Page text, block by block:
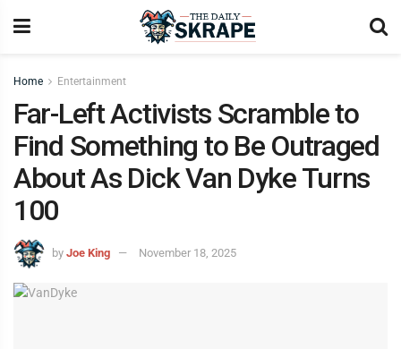
Home Entertainment
Far-Left Activists Scramble to
Find Something to Be Outraged
About As Dick Van Dyke Turns
100
by Joe King November 18, 2025